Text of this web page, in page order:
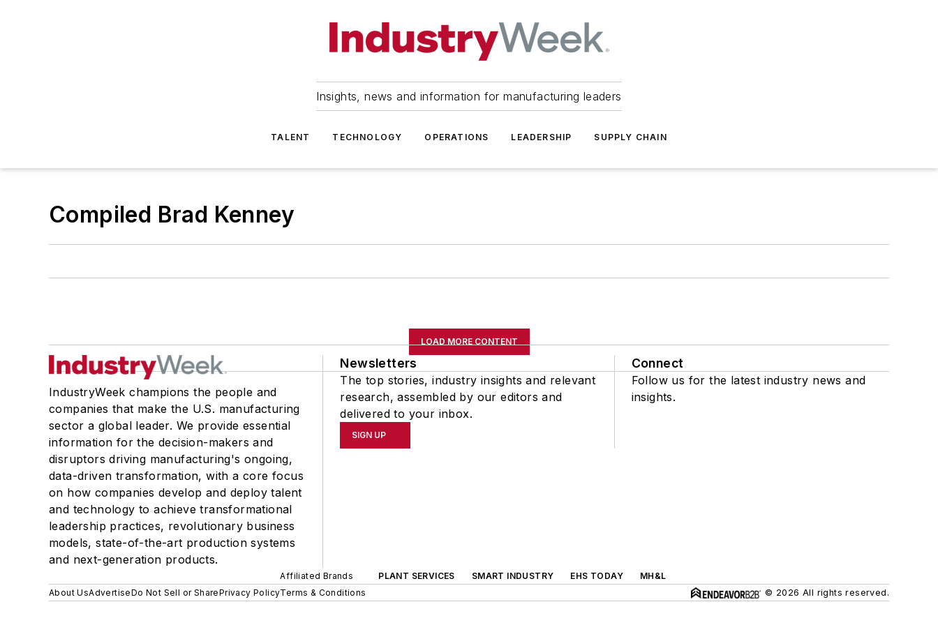
Insights, news and information for manufacturing leaders
TALENT TECHNOLOGY OPERATIONS LEADERSHIP SUPPLY CHAIN
Compiled Brad Kenney
LOAD MORE CONTENT
IndustryWeek champions the people and
companies that make the U.S. manufacturing
sector a global leader. We provide essential
information for the decision-makers and
disruptors driving manufacturing's ongoing,
data-driven transformation, with a core focus
on how companies develop and deploy talent
and technology to achieve transformational
leadership practices, revolutionary business
models, state-of-the-art production systems
and next-generation products.
Newsletters
The top stories, industry insights and relevant
research, assembled by our editors and
delivered to your inbox.
SIGN UP
Connect
Follow us for the latest industry news and
insights.
Affiliated Brands PLANT SERVICES SMART INDUSTRY EHS TODAY
MH&L
About UsAdvertiseDo Not Sell or SharePrivacy PolicyTerms & Conditions © 2026 All rights reserved.